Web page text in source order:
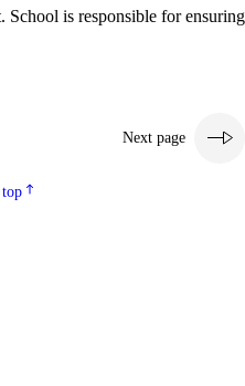
School is responsible for ensuring
Next page